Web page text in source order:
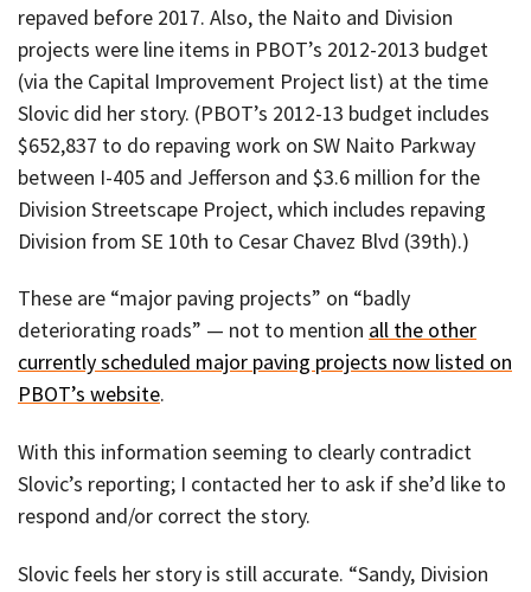
repaved before 2017. Also, the Naito and Division
projects were line items in PBOT’s 2012-2013 budget
(via the Capital Improvement Project list) at the time
Slovic did her story. (PBOT’s 2012-13 budget includes
$652,837 to do repaving work on SW Naito Parkway
between I-405 and Jefferson and $3.6 million for the
Division Streetscape Project, which includes repaving
Division from SE 10th to Cesar Chavez Blvd (39th).)
These are “major paving projects” on “badly
deteriorating roads” — not to mention all the other
currently scheduled major paving projects now listed on
PBOT’s website.
With this information seeming to clearly contradict
Slovic’s reporting; I contacted her to ask if she’d like to
respond and/or correct the story.
Slovic feels her story is still accurate. “Sandy, Division